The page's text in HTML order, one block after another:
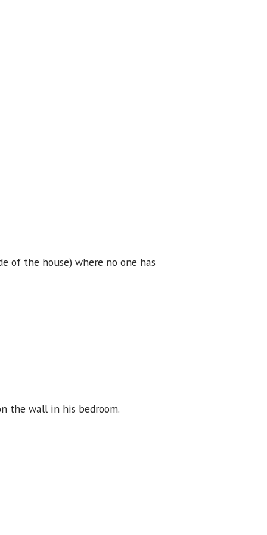
of the house) where no one has
the wall in his bedroom.